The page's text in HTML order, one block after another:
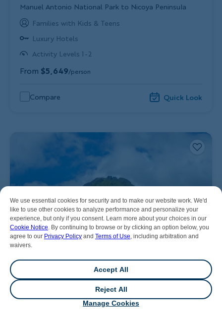
We use essential cookies for security and to make our website work. We'd
like to use other cookies to analyze performance and personalize your
experience, but only if you consent. Learn more about your choices in our
Cookie Notice. By continuing to browse or by clicking an option below, you
agree to our Privacy Policy and Terms of Use, including arbitration and
waivers.
Accept All
Reject All
Manage Cookies
Subtitle/H2
Manuel Antonio National Park to Nicoya Peninsula
Families with Kids & Teens
Luxury Hotels
Activity Levels 1-2
From $5,649/person
Compare Quick Look